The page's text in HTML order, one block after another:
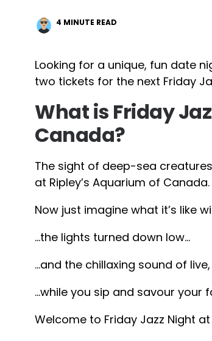
4 MINUTE READ
Looking for a unique, fun date
two tickets for the next Friday
What is Friday
Canada?
The sight of deep-sea
at Ripley’s Aquarium of Canada.
Now just imagine what it’s like
…the lights turned down low…
…and the chillaxing sound of
…while you sip and savour your
Welcome to Friday Jazz Night